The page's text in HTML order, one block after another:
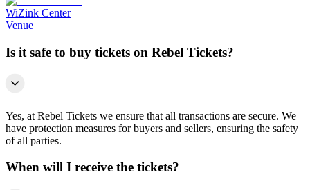
WiZink Center
Venue
Is it safe to buy tickets on Rebel Tickets?
Yes, at Rebel Tickets we ensure that all transactions are secure. We
have protection measures for buyers and sellers, ensuring the safety
of all parties.
When will I receive the tickets?